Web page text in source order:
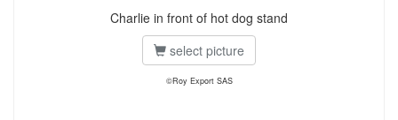
Charlie in front of hot dog stand
select picture
©Roy Export SAS